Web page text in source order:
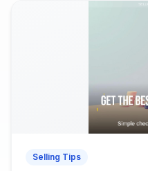
Selling Tips